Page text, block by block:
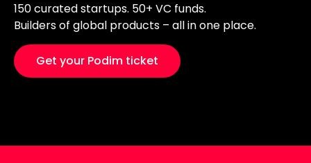
150 curated startups. 50+ VC funds.
Builders of global products – all in one place.
Get your Podim ticket